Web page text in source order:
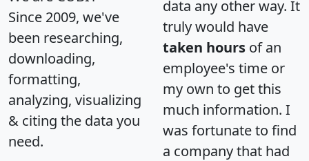
Since 2009, we've
been researching,
downloading,
formatting,
analyzing, visualizing
& citing the data you
need.
data any other way. It
truly would have
taken hours of an
employee's time or
my own to get this
much information. I
was fortunate to find
a company that had